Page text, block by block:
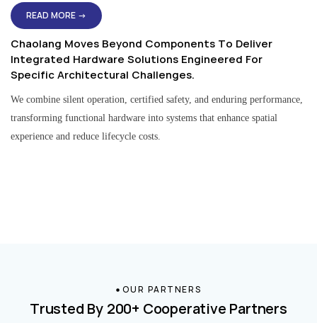
READ MORE →
Chaolang Moves Beyond Components To Deliver
Integrated Hardware Solutions Engineered For
Specific Architectural Challenges.
We combine silent operation, certified safety, and enduring performance,
transforming functional hardware into systems that enhance spatial
experience and reduce lifecycle costs.
OUR PARTNERS
Trusted By 200+ Cooperative Partners